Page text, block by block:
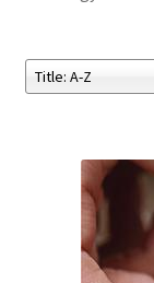
Request
eBooks
Newsletter